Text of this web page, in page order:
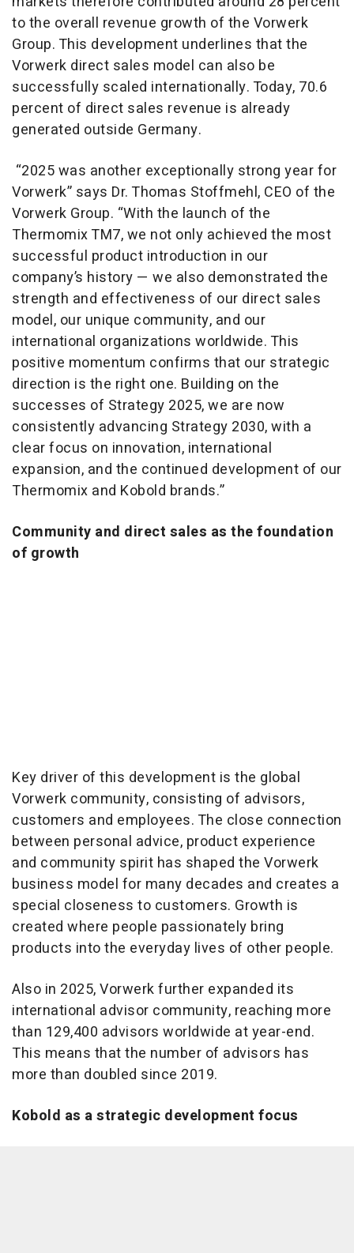
to the overall revenue growth of the Vorwerk
Group. This development underlines that the
Vorwerk direct sales model can also be
successfully scaled internationally. Today, 70.6
percent of direct sales revenue is already
generated outside Germany.
“2025 was another exceptionally strong year for
Vorwerk” says Dr. Thomas Stoffmehl, CEO of the
Vorwerk Group. “With the launch of the
Thermomix TM7, we not only achieved the most
successful product introduction in our
company’s history — we also demonstrated the
strength and effectiveness of our direct sales
model, our unique community, and our
international organizations worldwide. This
positive momentum confirms that our strategic
direction is the right one. Building on the
successes of Strategy 2025, we are now
consistently advancing Strategy 2030, with a
clear focus on innovation, international
expansion, and the continued development of our
Thermomix and Kobold brands.”
Community and direct sales as the foundation
of growth
Key driver of this development is the global
Vorwerk community, consisting of advisors,
customers and employees. The close connection
between personal advice, product experience
and community spirit has shaped the Vorwerk
business model for many decades and creates a
special closeness to customers. Growth is
created where people passionately bring
products into the everyday lives of other people.
Also in 2025, Vorwerk further expanded its
international advisor community, reaching more
than 129,400 advisors worldwide at year-end.
This means that the number of advisors has
more than doubled since 2019.
Kobold as a strategic development focus